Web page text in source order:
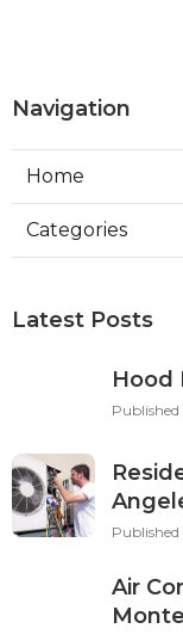
Navigation
Home
Categories
Latest Posts
Hood
Air